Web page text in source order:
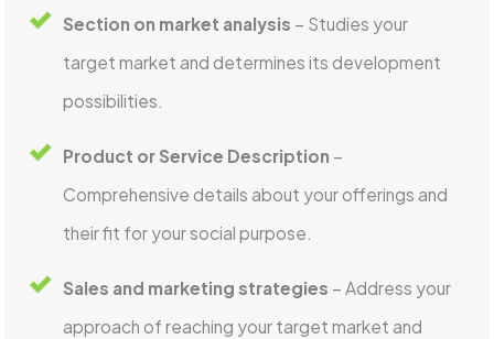
Section on market analysis – Studies your
target market and determines its development
possibilities.
Product or Service Description –
Comprehensive details about your offerings and
their fit for your social purpose.
Sales and marketing strategies – Address your
approach of reaching your target market and